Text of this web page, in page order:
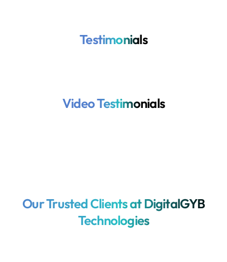
Testimonials
Video Testimonials
Our Trusted Clients at DigitalGYB
Technologies